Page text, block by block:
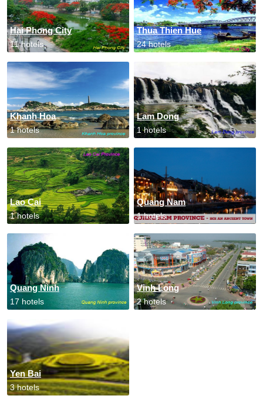
Hai Phong City
11 hotels
Thua Thien Hue
24 hotels
Khanh Hoa
1 hotels
Lam Dong
1 hotels
Lao Cai
1 hotels
Quang Nam
1 hotels
Quang Ninh
17 hotels
Vinh Long
2 hotels
Yen Bai
3 hotels